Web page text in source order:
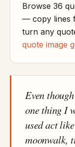
Browse 36
— copy lines
turn any
quote image
Even
one thing I
used act
moonwalk,